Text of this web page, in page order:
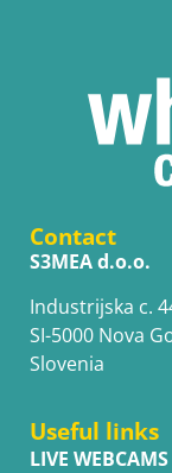
Contact
S3MEA d.o.o.
Industrijska c.
SI-5000 Nova
Slovenia
Useful links
LIVE WEBCAMS